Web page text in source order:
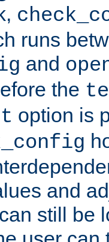
runs
and
the
option is
and
still be